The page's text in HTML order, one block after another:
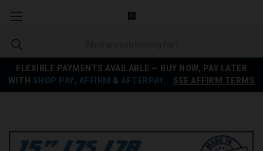
FLEXIBLE PAYMENTS AVAILABLE — BUY NOW, PAY LATER
WITH SHOP PAY, AFFIRM & AFTERPAY SEE AFFIRM TERMS